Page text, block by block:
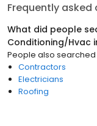
Frequently asked
What did people
Conditioning/Hvac
People also
Contractors
Electricians
Roofing